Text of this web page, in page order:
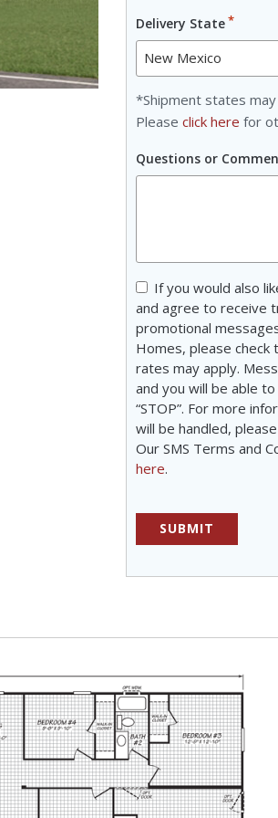
Delivery State*
*Shipment states
Please click here for
Questions or
Consent
If you would also
and agree to receive
promotional
Homes, please check
rates may apply.
and you will be able
“STOP”. For more
will be handled,
Our SMS Terms and
here.